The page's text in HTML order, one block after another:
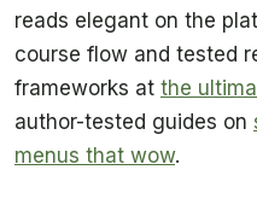
reads elegant on the
course flow and tested
frameworks at the
author-tested guides on
menus that wow.